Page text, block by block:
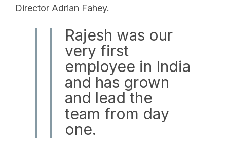
Director Adrian Fahey.
Rajesh was our
very first
employee in India
and has grown
and lead the
team from day
one.